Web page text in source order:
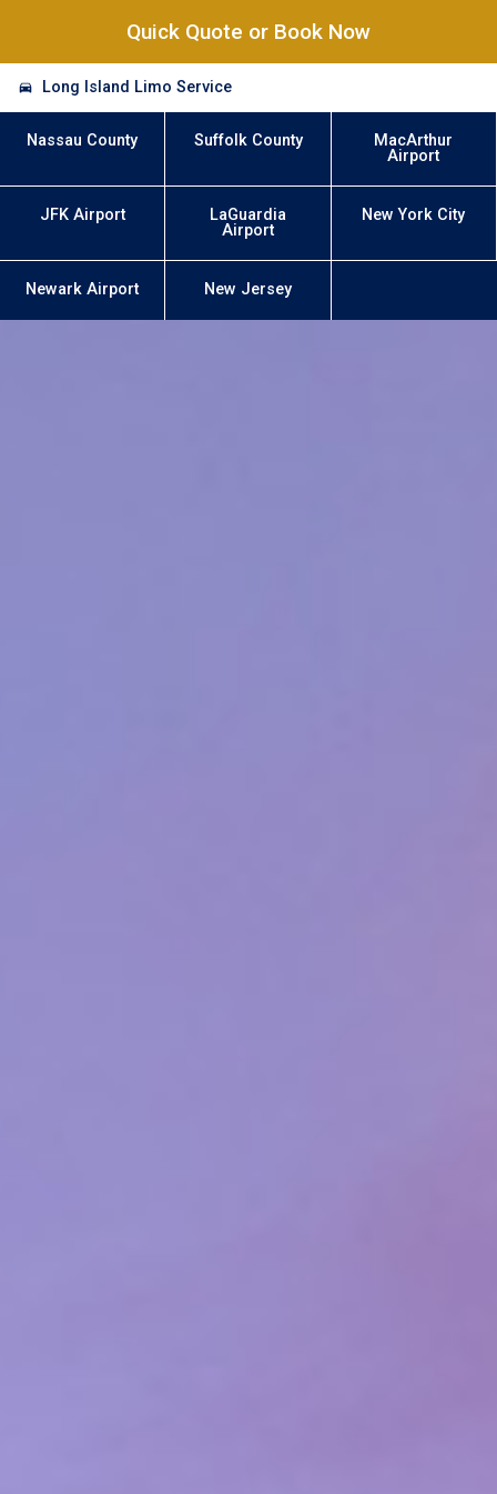
Quick Quote or Book Now
Long Island Limo Service
Nassau County Suffolk County
MacArthur
Airport
JFK Airport
LaGuardia
Airport
New York City
Newark Airport New Jersey